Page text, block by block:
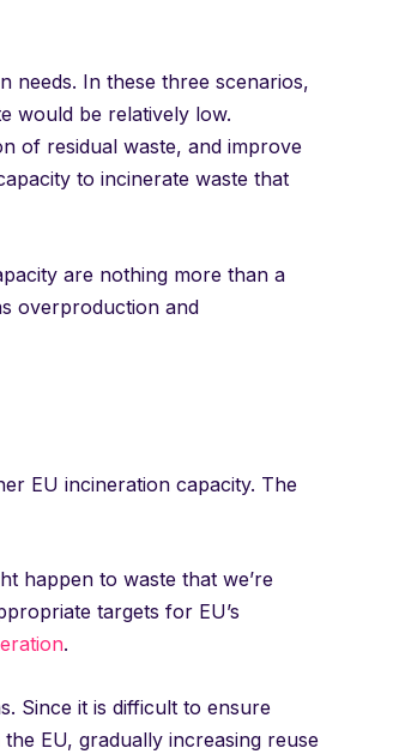
needs. In these three scenarios,
would be relatively low.
of residual waste, and improve
to incinerate waste that
are nothing more than a
overproduction and
EU incineration capacity. The
happen to waste that we’re
targets for EU’s
.
Since it is difficult to ensure
EU, gradually increasing reuse